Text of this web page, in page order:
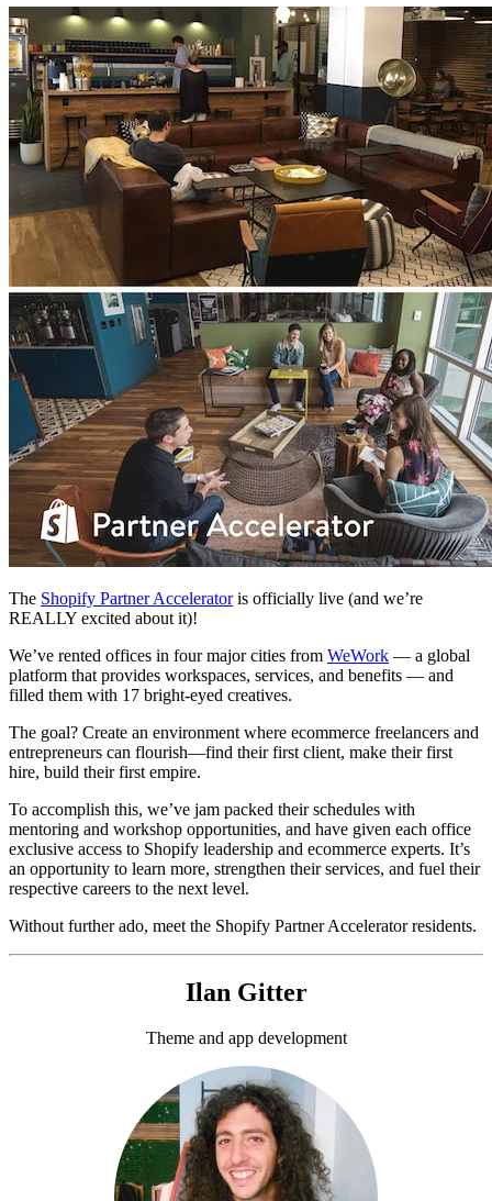
The Shopify Partner Acceleratoris officially live (and we’re
REALLY excited about it)!
We’ve rented offices in four major cities from WeWork — a global
platform that provides workspaces, services, and benefits — and
filled them with 17 bright-eyed creatives.
The goal? Create an environment where ecommerce freelancers and
entrepreneurs can flourish—find their first client, make their first
hire, build their first empire.
To accomplish this, we’ve jam packed their schedules with
mentoring and workshop opportunities, and have given each office
exclusive access to Shopify leadership and ecommerce experts. It’s
an opportunity to learn more, strengthen their services, and fuel their
respective careers to the next level.
Without further ado, meet the Shopify Partner Accelerator residents.
Ilan Gitter
Theme and app development